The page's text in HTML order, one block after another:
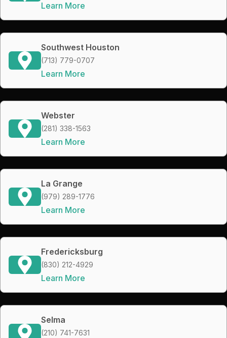
Learn More
Southwest Houston
(713) 779-0707
Learn More
Webster
(281) 338-1563
Learn More
La Grange
(979) 289-1776
Learn More
Fredericksburg
(830) 212-4929
Learn More
Selma
(210) 741-7631